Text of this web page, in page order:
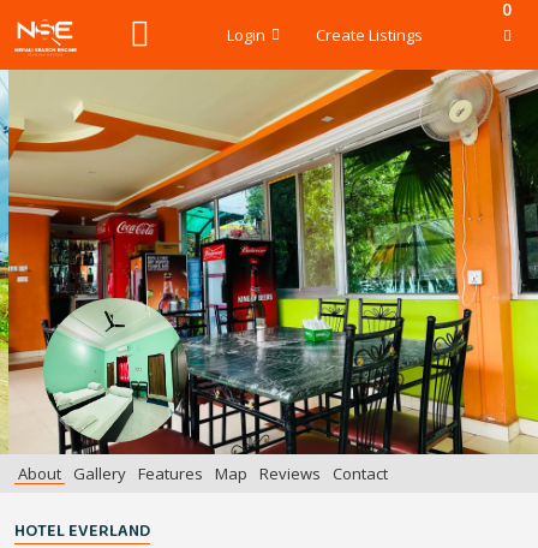
Login Create Listings
0
About Gallery Features Map Reviews Contact
HOTEL EVERLAND